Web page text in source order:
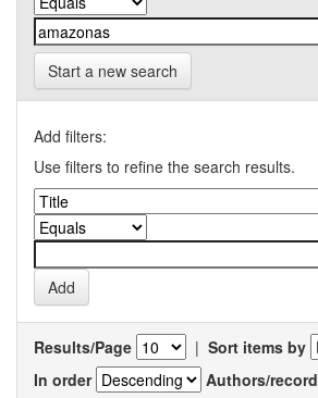
Start a new search
Add filters:
Use filters to refine the search results.
Results/Page | Sort items by
In order
Authors/record